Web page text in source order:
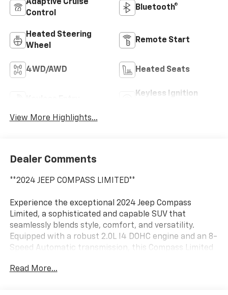
Adaptive Cruise
Control
Bluetooth®
Heated Steering
Wheel
Remote Start
4WD/AWD Heated Seats
Keyless Ignition
View More Highlights...
Dealer Comments
**2024 JEEP COMPASS LIMITED**
Experience the exceptional 2024 Jeep Compass
Limited, a sophisticated and capable SUV that
seamlessly blends style, comfort, and versatility.
Equipped with a robust 2.0L I4 DOHC engine and an 8-
Speed Automatic transmission, this Compass Limited
impressive 24 city / 32 highway MPG rating.
Read More...